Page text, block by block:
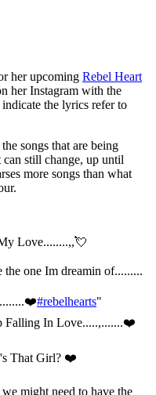
her upcoming Rebel Heart
her Instagram with the
indicate the lyrics refer to
songs that are being
can still change, up until
more songs than what
Love........,,💘
one Im dreamin of.........
#rebelhearts"
Falling In Love.....,.......❤️
That Girl? ❤️
might need to have the